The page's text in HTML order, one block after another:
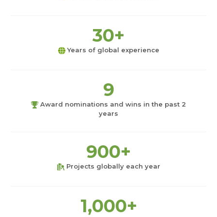
30+
Years of global experience
9
Award nominations and wins in the past 2
years
900+
Projects globally each year
1,000+